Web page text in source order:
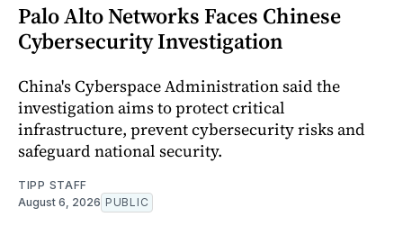
Palo Alto Networks Faces Chinese
Cybersecurity Investigation
China's Cyberspace Administration said the
investigation aims to protect critical
infrastructure, prevent cybersecurity risks and
safeguard national security.
TIPP STAFF
August 6, 2026 PUBLIC